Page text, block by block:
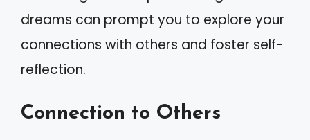
dreams can prompt you to explore your
connections with others and foster self-
reflection.
Connection to Others